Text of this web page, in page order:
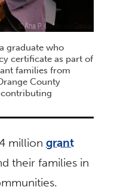
graduate who
certificate as part of
families from
County
contributing
milliongrant
their families in